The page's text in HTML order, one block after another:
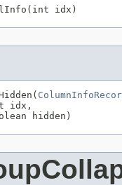
idx)
idx,
hidden)